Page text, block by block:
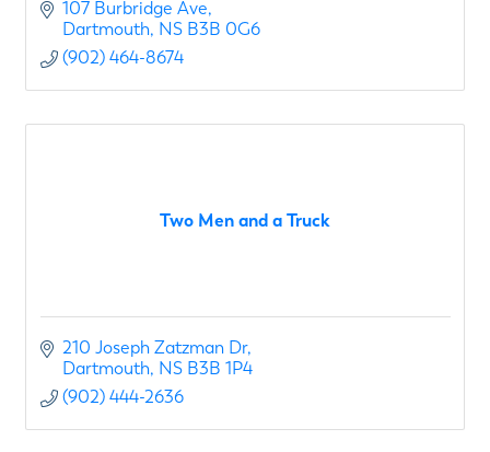
107 Burbridge Ave
Dartmouth NS B3B 0G6
(902) 464-8674
Two Men and a Truck
210 Joseph Zatzman Dr
Dartmouth NS B3B 1P4
(902) 444-2636